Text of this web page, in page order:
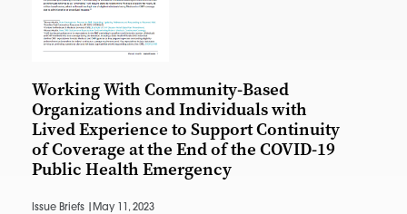
Working With Community-Based
Organizations and Individuals with
Lived Experience to Support Continuity
of Coverage at the End of the COVID-19
Public Health Emergency
Issue Briefs | May 11, 2023